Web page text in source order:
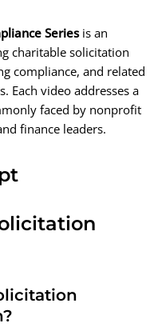
Seriesis an
charitable solicitation
compliance, and related
Each video addresses a
faced by nonprofit
finance leaders.